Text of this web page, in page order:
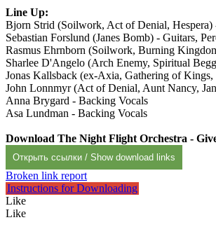
Line Up:
Bjorn Strid (Soilwork, Act of Denial, Hespera)
Sebastian Forslund (Janes Bomb) - Guitars,
Rasmus Ehrnborn (Soilwork, Burning
Sharlee D'Angelo (Arch Enemy, Spiritual
Jonas Kallsback (ex-Axia, Gathering of
John Lonnmyr (Act of Denial, Aunt Nancy,
Anna Brygard - Backing Vocals
Asa Lundman - Backing Vocals
Download The Night Flight Orchestra -
Открыть ссылки / Show download links
Broken link report
Instructions for Downloading
Like
Like